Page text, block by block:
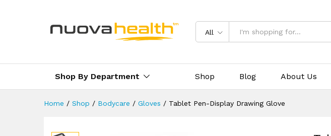
All
Shop By Department Shop Blog About Us
Home / Shop / Bodycare / Gloves / Tablet Pen-Display Drawing Glove